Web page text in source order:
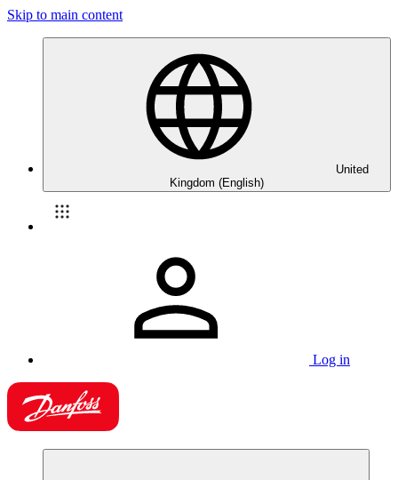
Skip to main content
United
Kingdom (English)
Log in